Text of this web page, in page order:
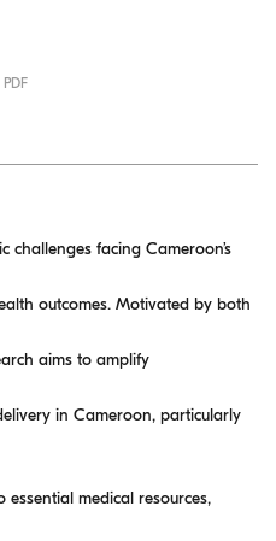
PDF
challenges facing Cameroon’s
outcomes. Motivated by both
aims to amplify
in Cameroon, particularly
essential medical resources,